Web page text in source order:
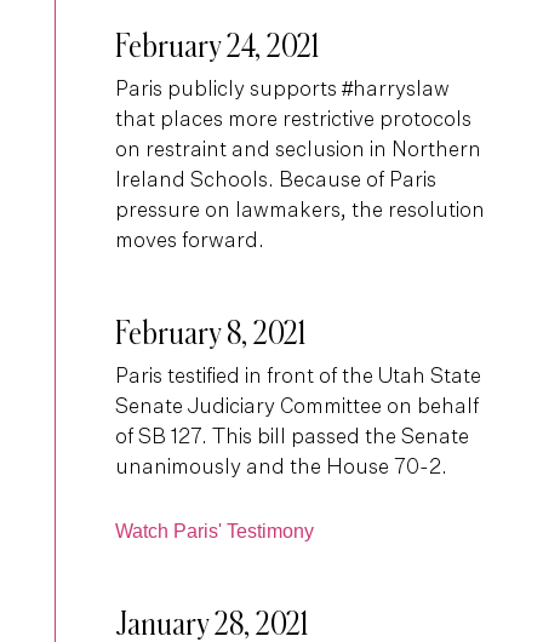
February 24, 2021
Paris publicly supports #harryslaw
that places more restrictive protocols
on restraint and seclusion in Northern
Ireland Schools. Because of Paris
pressure on lawmakers, the resolution
moves forward.
February 8, 2021
Paris testified in front of the Utah State
Senate Judiciary Committee on behalf
of SB 127. This bill passed the Senate
unanimously and the House 70-2.
Watch Paris' Testimony
January 28, 2021